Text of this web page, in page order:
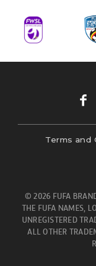
Terms and
© 2026 FUFA
THE FUFA NAMES,
UNREGISTERED
ALL OTHER